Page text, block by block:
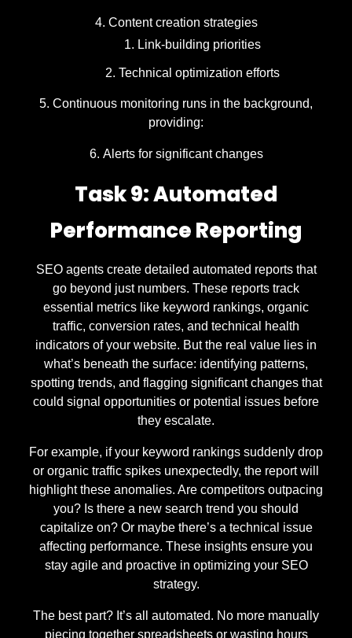
Content creation strategies
Link-building priorities
Technical optimization efforts
Continuous monitoring runs in the background,
providing:
Alerts for significant changes
Task 9: Automated
Performance Reporting
SEO agents create detailed automated reports that
go beyond just numbers. These reports track
essential metrics like keyword rankings, organic
traffic, conversion rates, and technical health
indicators of your website. But the real value lies in
what’s beneath the surface: identifying patterns,
spotting trends, and flagging significant changes that
could signal opportunities or potential issues before
they escalate.
For example, if your keyword rankings suddenly drop
or organic traffic spikes unexpectedly, the report will
highlight these anomalies. Are competitors outpacing
you? Is there a new search trend you should
capitalize on? Or maybe there’s a technical issue
affecting performance. These insights ensure you
stay agile and proactive in optimizing your SEO
strategy.
The best part? It’s all automated. No more manually
piecing together spreadsheets or wasting hours